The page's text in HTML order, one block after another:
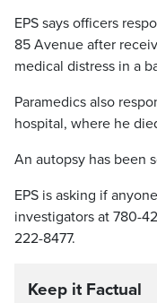
EPS says officers
85 Avenue after
medical distress in a
Paramedics also
hospital, where he
An autopsy has been
EPS is asking if
investigators at 780-
222-8477.
Keep it Factual